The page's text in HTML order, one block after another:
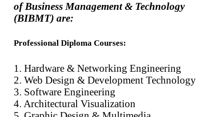
of Business Management & Technology
(BIBMT) are:
Professional Diploma Courses:
1. Hardware & Networking Engineering
2. Web Design & Development Technology
3. Software Engineering
4. Architectural Visualization